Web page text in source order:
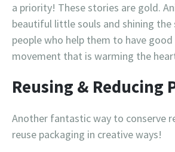
a priority! These stories are gold.
beautiful little souls and shining
people who help them to have good
movement that is warming the
Reusing & Reducing
Another fantastic way to conserve
reuse packaging in creative ways!